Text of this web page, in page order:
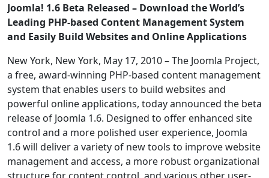
Joomla! 1.6 Beta Released – Download the World’s
Leading PHP-based Content Management System
and Easily Build Websites and Online Applications
New York, New York, May 17, 2010 – The Joomla Project,
a free, award-winning PHP-based content management
system that enables users to build websites and
powerful online applications, today announced the beta
release of Joomla 1.6. Designed to offer enhanced site
control and a more polished user experience, Joomla
1.6 will deliver a variety of new tools to improve website
management and access, a more robust organizational
structure for content control, and various other user-